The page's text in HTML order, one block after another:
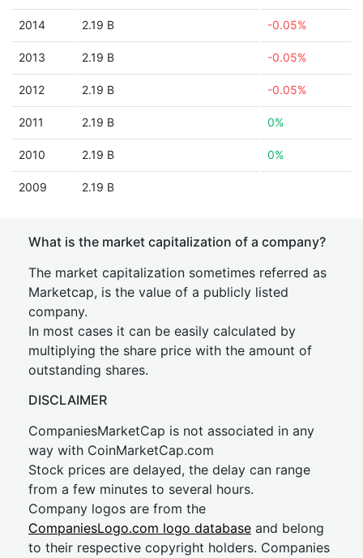
2014 2.19 B -0.05%
2013 2.19 B -0.05%
2012 2.19 B -0.05%
2011 2.19 B 0%
2010 2.19 B 0%
2009 2.19 B
What is the market capitalization of a company?
The market capitalization sometimes referred as
Marketcap, is the value of a publicly listed
company.
In most cases it can be easily calculated by
multiplying the share price with the amount of
outstanding shares.
DISCLAIMER
CompaniesMarketCap is not associated in any
way with CoinMarketCap.com
Stock prices are delayed, the delay can range
from a few minutes to several hours.
Company logos are from the
CompaniesLogo.com logo database and belong
to their respective copyright holders. Companies